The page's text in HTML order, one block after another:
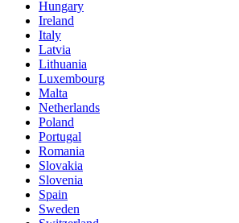
Hungary
Ireland
Italy
Latvia
Lithuania
Luxembourg
Malta
Netherlands
Poland
Portugal
Romania
Slovakia
Slovenia
Spain
Sweden